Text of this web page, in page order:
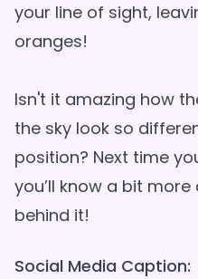
your line of sight,
oranges!
Isn't it amazing how
the sky look so
position? Next time
you’ll know a bit
Social Media Caption: